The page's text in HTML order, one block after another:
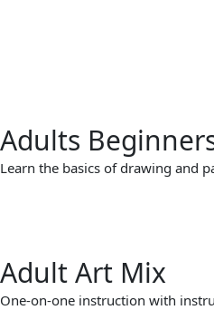
Adults
Learn the basics of drawing and
Adult Art Mix
One-on-one instruction with